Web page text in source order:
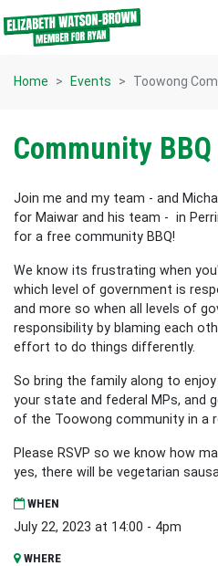
Skip navigation
Home Events Toowong
Community
Join me and my team - and
for Maiwar and his team - in
for a free community BBQ!
We know its frustrating when
which level of government is
and more so when all levels of
responsibility by blaming each
effort to do things differently.
So bring the family along to
your state and federal MPs, and
of the Toowong community in a
Please RSVP so we know how
yes, there will be vegetarian
WHEN
July 22, 2023 at 14:00 - 4pm
WHERE